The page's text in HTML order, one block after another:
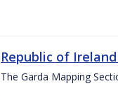
Republic of
The Garda Mapping